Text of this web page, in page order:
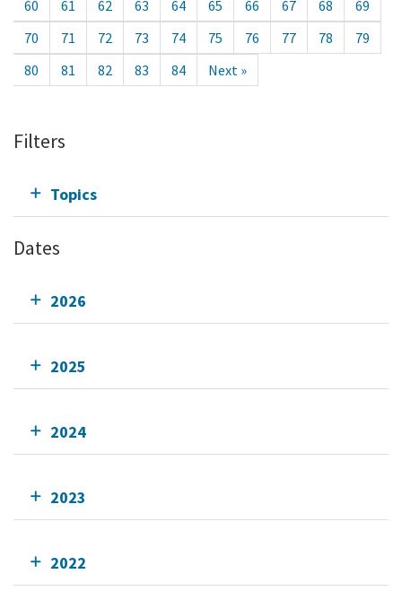
60
61 62 63 64 65 66 67 68
69
70
71 72 73 74 75 76 77 78
79
80
81 82 83 84 Next »
Filters
Topics
Dates
2026
2025
2024
2023
2022